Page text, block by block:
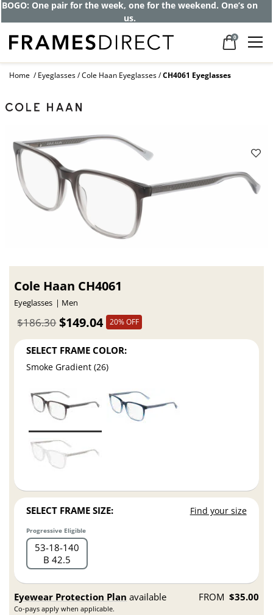
BOGO: One pair for the week, one for the weekend. One’s on
us.
0
Home Eyeglasses Cole Haan Eyeglasses CH4061 Eyeglasses
Cole Haan CH4061
Eyeglasses Men
$149.04
$186.30 20% OFF
SELECT FRAME COLOR:
Smoke Gradient (26)
SELECT FRAME SIZE: Find your size
Progressive Eligible
53 18 140
B 42.5
Eyewear Protection Plan available
Co-pays apply when applicable.
FROM $35.00